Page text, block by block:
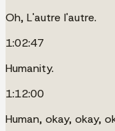
Oh, L'autre l'autre.
1:02:47
Humanity.
1:12:00
Human, okay, okay,